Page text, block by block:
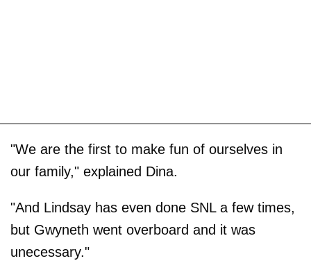
"We are the first to make fun of ourselves in
our family," explained Dina.
"And Lindsay has even done SNL a few times,
but Gwyneth went overboard and it was
unecessary."